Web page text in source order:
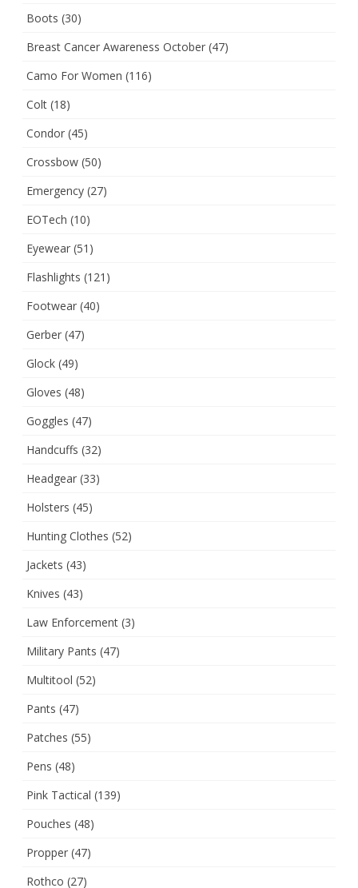
Boots (30)
Breast Cancer Awareness October (47)
Camo For Women (116)
Colt (18)
Condor (45)
Crossbow (50)
Emergency (27)
EOTech (10)
Eyewear (51)
Flashlights (121)
Footwear (40)
Gerber (47)
Glock (49)
Gloves (48)
Goggles (47)
Handcuffs (32)
Headgear (33)
Holsters (45)
Hunting Clothes (52)
Jackets (43)
Knives (43)
Law Enforcement (3)
Military Pants (47)
Multitool (52)
Pants (47)
Patches (55)
Pens (48)
Pink Tactical (139)
Pouches (48)
Propper (47)
Rothco (27)